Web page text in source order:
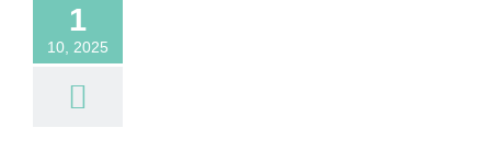
1
10, 2025